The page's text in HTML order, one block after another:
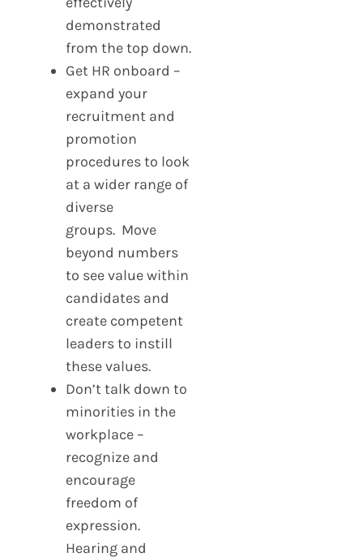
demonstrated
from the top down.
Get HR onboard –
expand your
recruitment and
promotion
procedures to look
at a wider range of
diverse
groups. Move
beyond numbers
to see value within
candidates and
create competent
leaders to instill
these values.
Don’t talk down to
minorities in the
workplace –
recognize and
encourage
freedom of
expression.
Hearing and